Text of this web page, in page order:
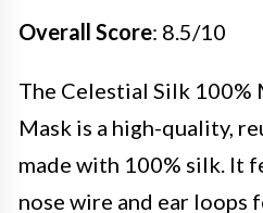
Overall Score: 8.5/10
The Celestial Silk 100%
Mask is a high-quality,
made with 100% silk. It
nose wire and ear loops